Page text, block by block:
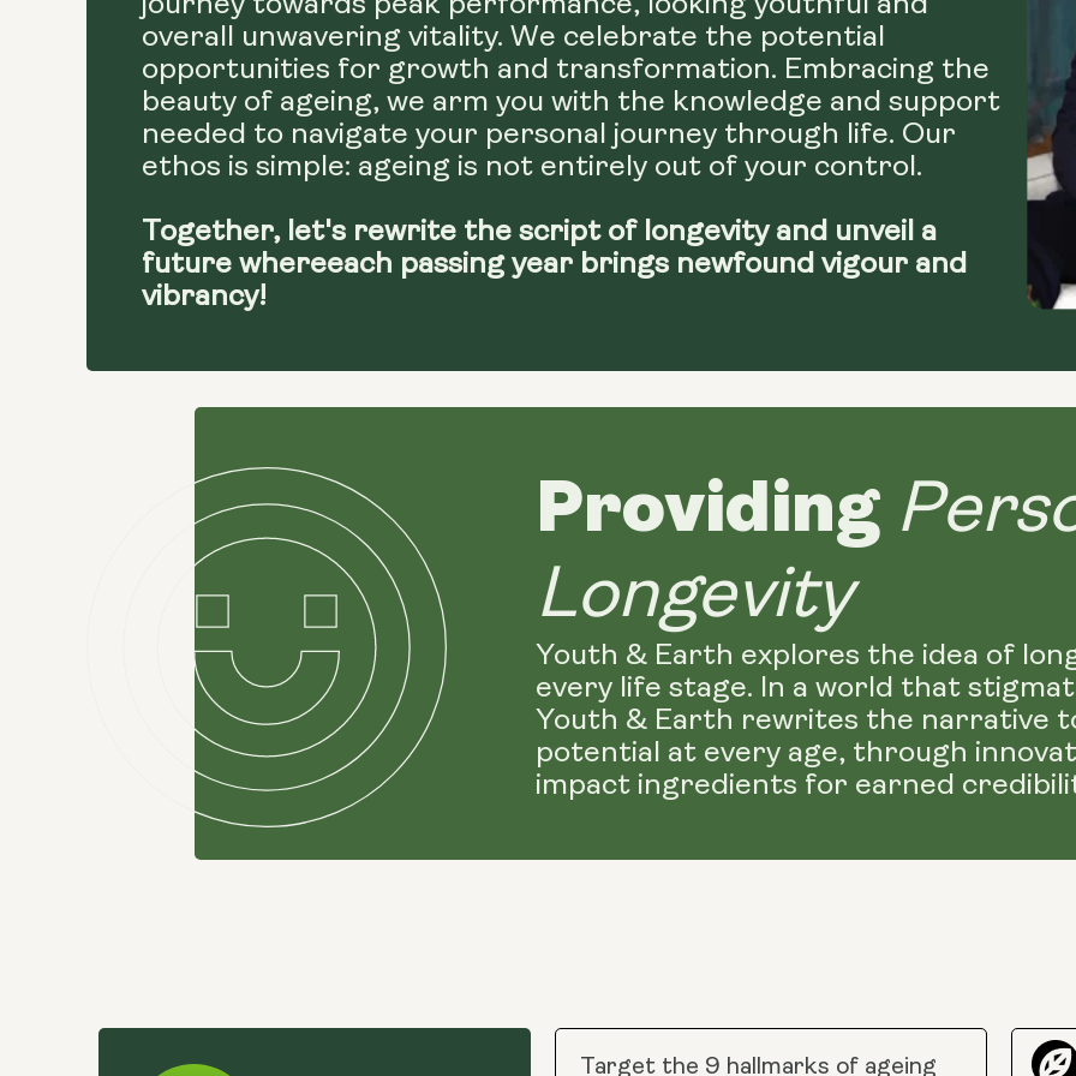
overall unwavering vitality. We celebrate the potential
opportunities for growth and transformation. Embracing the
beauty of ageing, we arm you with the knowledge and support
needed to navigate your personal journey through life. Our
ethos is simple: ageing is not entirely out of your control.
Together, let's rewrite the script of longevity and unveil a
future whereeach passing year brings newfound vigour and
vibrancy!
Providing
Longevity
Youth & Earth explores the idea of
every life stage. In a world that
Youth & Earth rewrites the narrative
potential at every age, through
impact ingredients for earned
Target the 9 hallmarks of ageing